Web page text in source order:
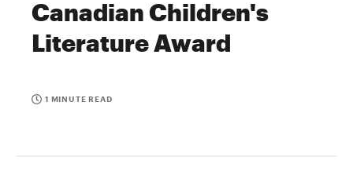
Canadian Children's
Literature Award
1 MINUTE READ